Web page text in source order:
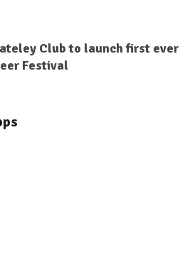
Club to launch first ever
Festival